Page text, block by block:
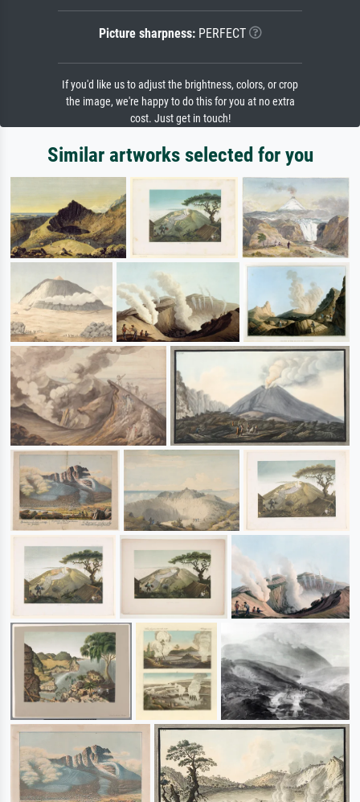
Picture sharpness:PERFECT
If you'd like us to adjust the brightness, colors, or crop
the image, we're happy to do this for you at no extra
cost. Just get in touch!
Similar artworks selected for you